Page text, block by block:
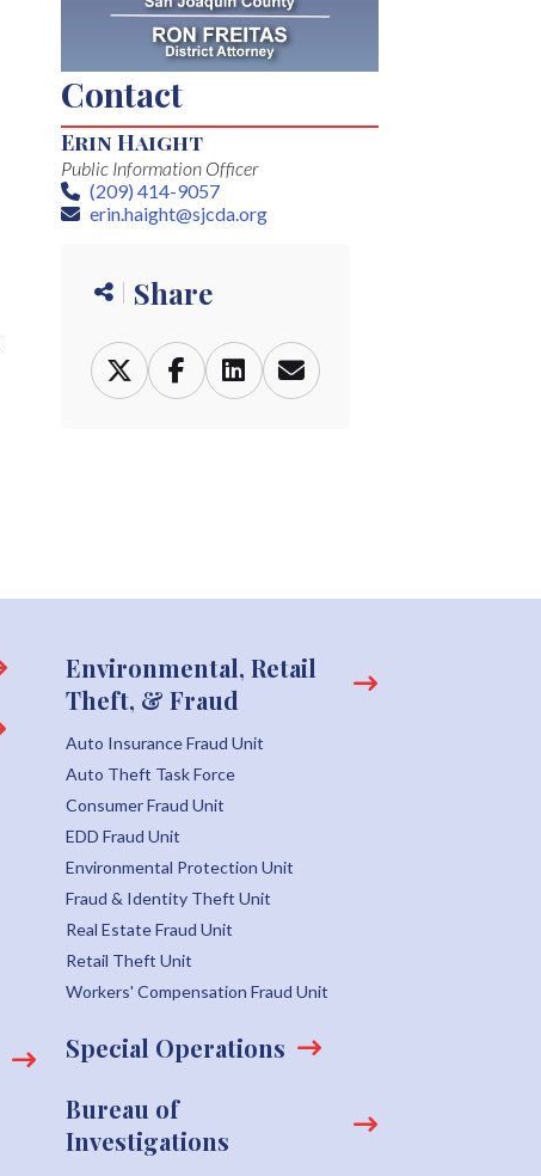
Contact
Erin Haight
Public Information Officer
Phone
(209) 414-9057
erin.haight@sjcda.org
Share
Environmental, Retail
Theft, & Fraud
Auto Insurance Fraud Unit
Auto Theft Task Force
Consumer Fraud Unit
EDD Fraud Unit
Environmental Protection Unit
Fraud & Identity Theft Unit
Real Estate Fraud Unit
Retail Theft Unit
Workers' Compensation Fraud Unit
Special Operations
Bureau of
Investigations